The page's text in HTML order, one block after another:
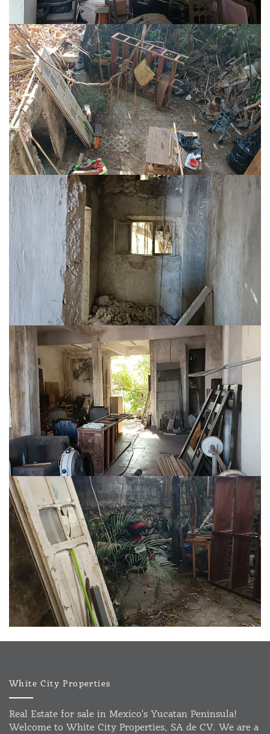
White City Properties
Real Estate for sale in Mexico's Yucatan Peninsula!
Welcome to White City Properties, SA de CV. We are a